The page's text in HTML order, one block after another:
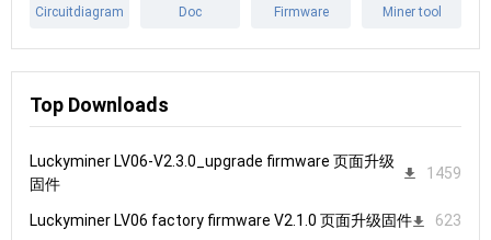
Circuitdiagram Doc Firmware Miner tool
Top Downloads
Luckyminer LV06-V2.3.0_upgrade firmware 页面升级
固件
1459
Luckyminer LV06 factory firmware V2.1.0 页面升级固件 623